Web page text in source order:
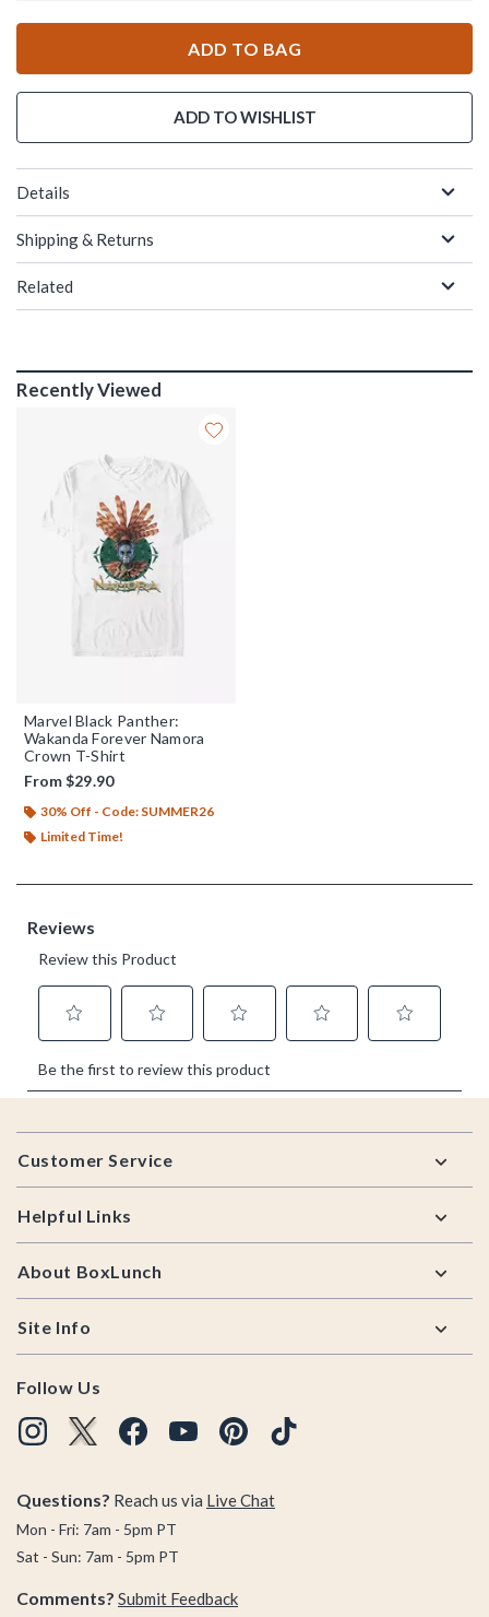
ADD TO BAG
ADD TO WISHLIST
Details
Shipping & Returns
Related
Recently Viewed
Marvel Black Panther:
Wakanda Forever Namora
Crown T-Shirt
From$29.90
30% Off - Code: SUMMER26
Limited Time!
Footer
Customer Service
Helpful Links
About BoxLunch
Site Info
Follow Us
Questions? Reach us via Live Chat
Mon - Fri: 7am - 5pm PT
Sat - Sun: 7am - 5pm PT
Comments? Submit Feedback